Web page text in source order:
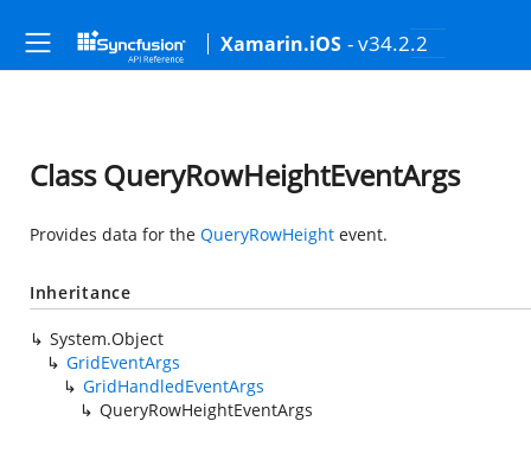
Xamarin.iOS - v34.2.2
Class QueryRowHeightEventArgs
Provides data for the QueryRowHeight event.
Inheritance
System.Object
GridEventArgs
GridHandledEventArgs
QueryRowHeightEventArgs